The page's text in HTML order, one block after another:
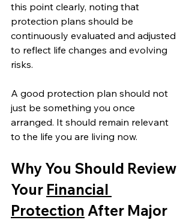
this point clearly, noting that
protection plans should be
continuously evaluated and adjusted
to reflect life changes and evolving
risks.
A good protection plan should not
just be something you once
arranged. It should remain relevant
to the life you are living now.
Why You Should Review
Your Financial
Protection After Major